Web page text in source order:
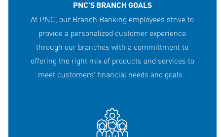
PNC'S BRANCH GOALS
At PNC, our Branch Banking employees strive to
provide a personalized customer experience
through our branches with a committment to
offering the right mix of products and services to
meet customers' financial needs and goals.